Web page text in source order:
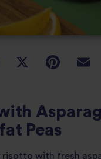
Peas
risotto with fresh